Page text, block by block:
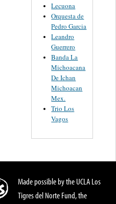
Lecuona
Orquesta de
Pedro Garcia
Leandro
Guerrero
Banda La
Michoacana
De Ichan
Michoacan
Mex.
Trio Los
Vagos
Made possible by the UCLA Los
Tigres del Norte Fund, the